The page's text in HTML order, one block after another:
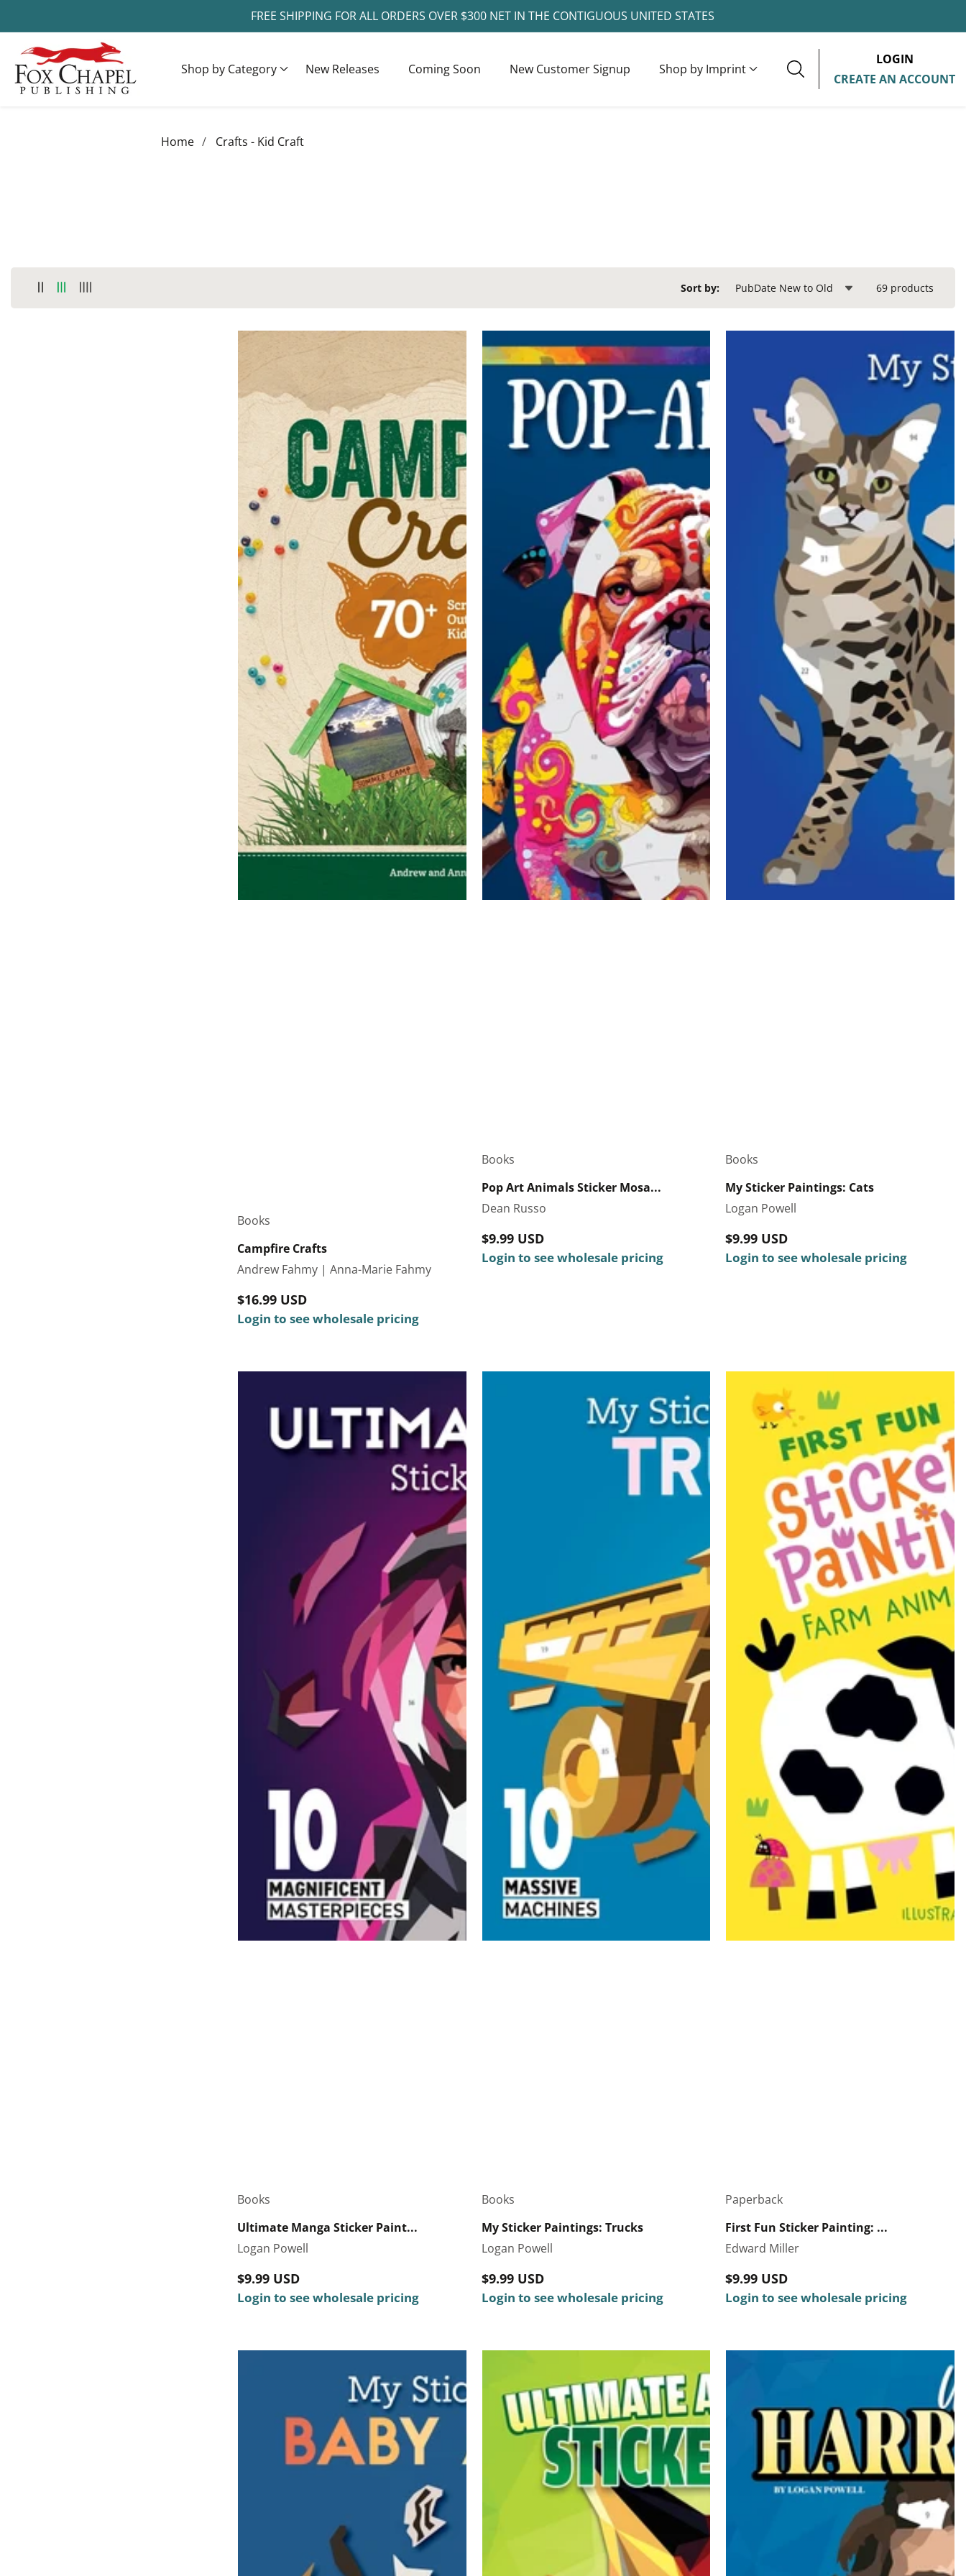
FREE SHIPPING FOR ALL ORDERS OVER $300 NET IN THE CONTIGUOUS UNITED STATES
Shop by Category New Releases Coming Soon New Customer Signup Shop by Imprint
LOGIN
CREATE AN ACCOUNT
Home Crafts - Kid Craft
Sort by: 69 products
Books
Campfire Crafts
Andrew Fahmy | Anna-Marie Fahmy
Regular
price
$16.99 USD
Login to see wholesale pricing
Books
Pop Art Animals Sticker Mosa...
Dean Russo
Regular
price
$9.99 USD
Login to see wholesale pricing
Books
My Sticker Paintings: Cats
Logan Powell
Regular
price
$9.99 USD
Login to see wholesale pricing
Books
Ultimate Manga Sticker Paint...
Logan Powell
Regular
price
$9.99 USD
Login to see wholesale pricing
Books
My Sticker Paintings: Trucks
Logan Powell
Regular
price
$9.99 USD
Login to see wholesale pricing
Paperback
First Fun Sticker Painting: ...
Edward Miller
Regular
price
$9.99 USD
Login to see wholesale pricing